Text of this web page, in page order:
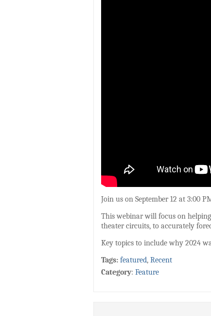
Join us on September 12 at 3:00
This webinar will focus on
theater circuits, to accurately
Key topics to include why 2024
Tags: featured, Recent
Category: Feature